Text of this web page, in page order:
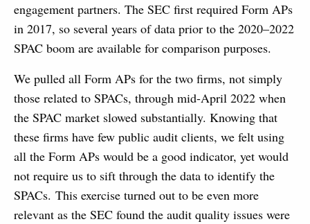
engagement partners. The SEC first required Form APs
in 2017, so several years of data prior to the 2020–2022
SPAC boom are available for comparison purposes.
We pulled all Form APs for the two firms, not simply
those related to SPACs, through mid-April 2022 when
the SPAC market slowed substantially. Knowing that
these firms have few public audit clients, we felt using
all the Form APs would be a good indicator, yet would
not require us to sift through the data to identify the
SPACs. This exercise turned out to be even more
relevant as the SEC found the audit quality issues were